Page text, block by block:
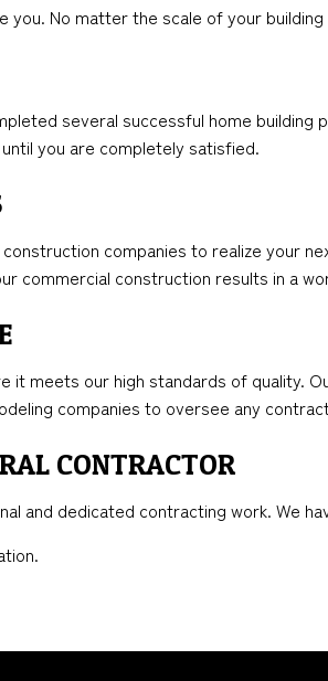
you. No matter the scale of your
several successful home
you are completely satisfied.
companies to realize your
commercial construction results in a
it meets our high standards of quality.
companies to oversee any
CONTRACTOR
and dedicated contracting work. We